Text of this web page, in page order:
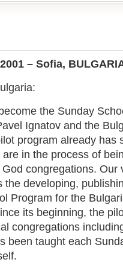
– Sofia,
the Sunday
Ignatov and the
program already has
in the process of
congregations. Our
the developing,
Program for the
its beginning, the
congregations
been taught each